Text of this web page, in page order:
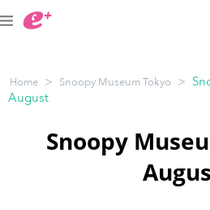
JPY
Track my order(s)
Home > Snoopy Museum Tokyo >
August
Snoopy